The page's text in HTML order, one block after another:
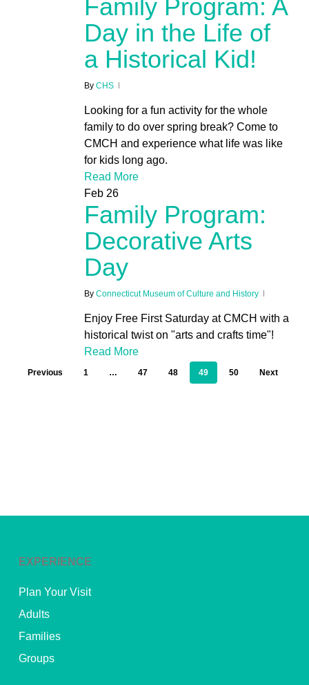
Family Program: A
Day in the Life of
a Historical Kid!
By CHS
Looking for a fun activity for the whole
family to do over spring break? Come to
CMCH and experience what life was like
for kids long ago.
Read More
Feb 26
Family Program:
Decorative Arts
Day
By Connecticut Museum of Culture and History
Enjoy Free First Saturday at CMCH with a
historical twist on "arts and crafts time"!
Read More
Previous 1 … 47 48 49 50 Next
EXPERIENCE
Plan Your Visit
Adults
Families
Groups